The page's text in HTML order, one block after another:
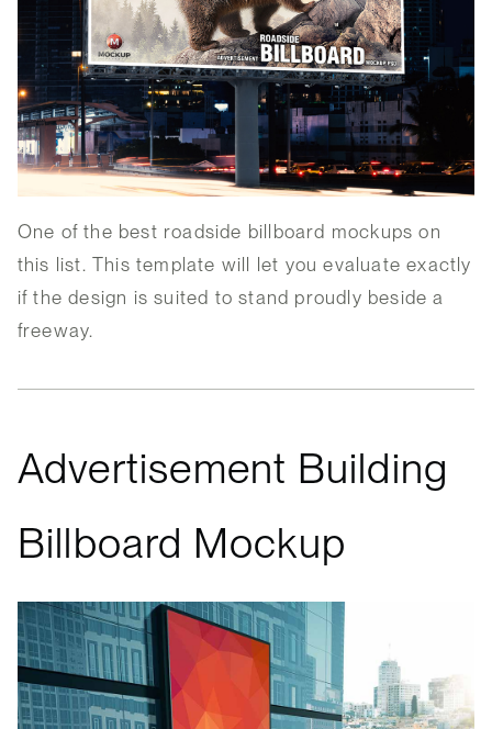
One of the best roadside billboard mockups on
this list. This template will let you evaluate exactly
if the design is suited to stand proudly beside a
freeway.
Advertisement Building
Billboard Mockup